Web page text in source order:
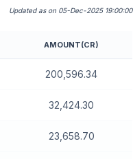
Updated as on 05-Dec-2025 19:00:00
AMOUNT(CR)
200,596.34
32,424.30
23,658.70